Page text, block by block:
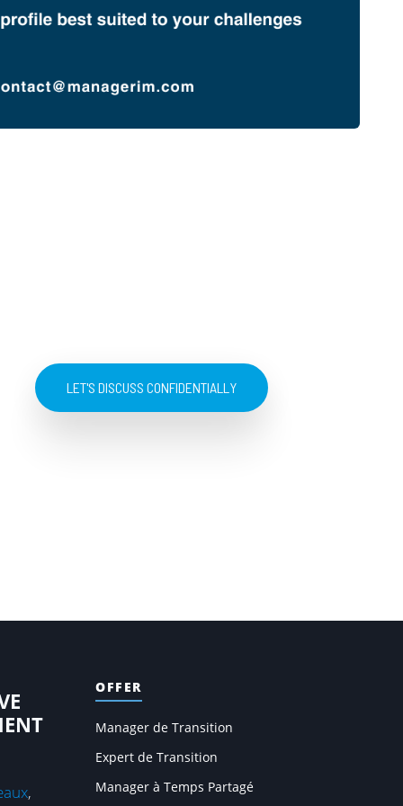
LET'S DISCUSS CONFIDENTIALLY
,
OFFER
Manager de Transition
Expert de Transition
Manager à Temps Partagé